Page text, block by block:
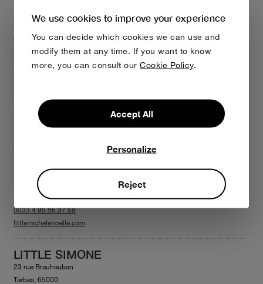
We use cookies to improve your experience
You can decide which cookies we can use and
modify them at any time. If you want to know
more, you can consult our Cookie Policy.
Accept All
Personalize
Reject
LITTLE FAMILY PROJECT
Gladstonos 82
Limassol, 3040
CY
littlefamilyproject.com
33 Boulevard Paoli
Baby+Kid
0033 4 95 56 37 59
littlemichelenoelle.com
LITTLE SIMONE
23 rue Brauhauban
Tarbes, 65000